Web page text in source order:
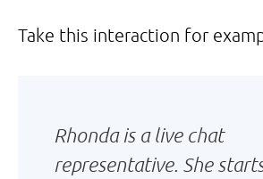
Take this interaction for
Rhonda is a live chat
representative. She